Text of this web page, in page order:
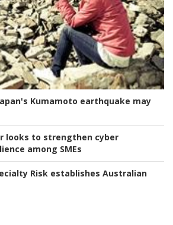
Kumamoto earthquake may
looks to strengthen cyber
among SMEs
Risk establishes Australian